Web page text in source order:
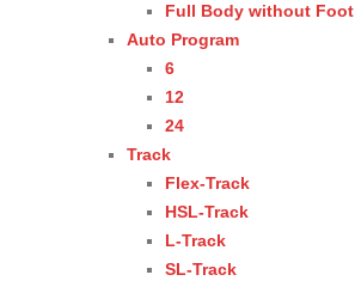
Full Body without Foot
Auto Program
6
12
24
Track
Flex-Track
HSL-Track
L-Track
SL-Track